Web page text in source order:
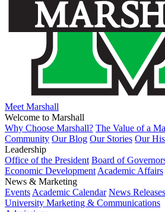
Meet Marshall
Welcome to Marshall
Why Choose Marshall? The Value of a
Community Our Blog Our Stories Our
Leadership
Office of the President Board of
Economic Development Academic Affairs
News & Marketing
Events Academic Calendar News Releases
University Marketing & Communications